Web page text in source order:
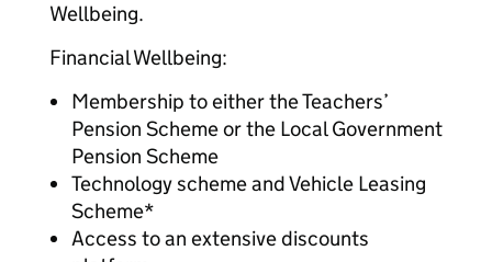
Wellbeing.
Financial Wellbeing:
Membership to either the Teachers’
Pension Scheme or the Local Government
Pension Scheme
Technology scheme and Vehicle Leasing
Scheme*
Access to an extensive discounts